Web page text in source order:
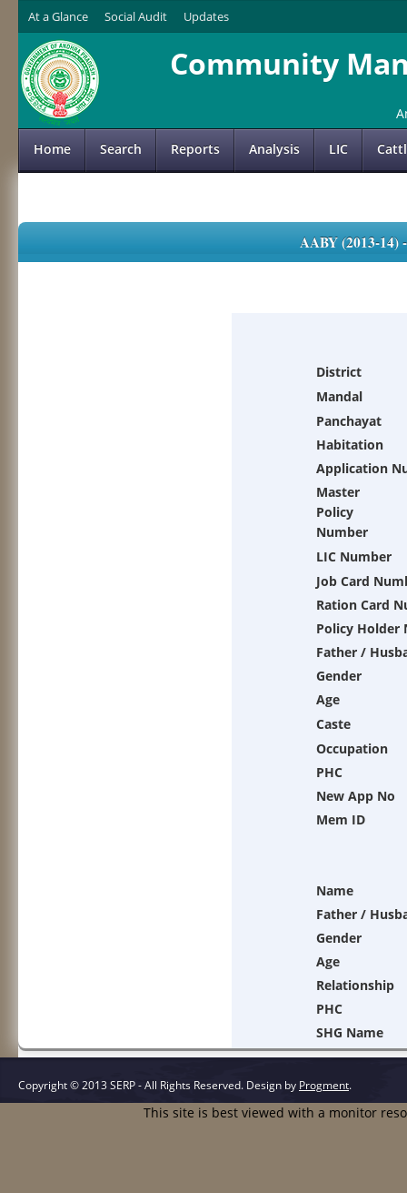
At a Glance Social Audit Updates
Community
Home Search Reports Analysis LIC
AABY (2013-
District
Mandal
Panchayat
Habitation
Application
Master
Policy
Number
LIC Number
Job Card
Ration Card
Policy Holder
Father /
Gender
Age
Caste
Occupation
PHC
New App No
Mem ID
Name
Father /
Gender
Age
Relationship
PHC
SHG Name
Copyright © 2013 SERP - All Rights Reserved. Design by Progment.
This site is best viewed with a monitor